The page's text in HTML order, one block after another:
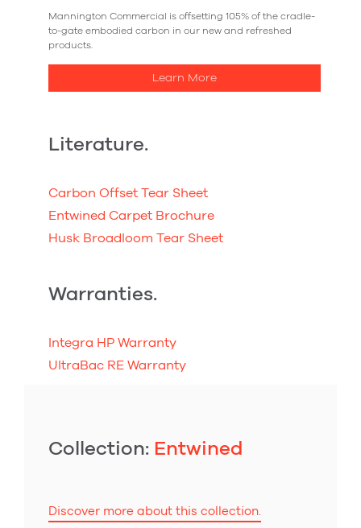
Mannington Commercial is offsetting 105% of the cradle-
to-gate embodied carbon in our new and refreshed
products.
Learn More
Literature.
Carbon Offset Tear Sheet
Entwined Carpet Brochure
Husk Broadloom Tear Sheet
Warranties.
Integra HP Warranty
UltraBac RE Warranty
Collection: Entwined
Discover more about this collection.